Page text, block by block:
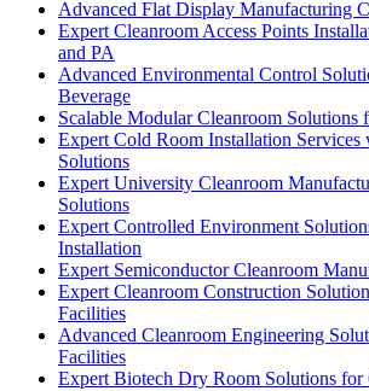
Advanced Flat Display Manufacturing
Expert Cleanroom Access Points
and PA
Advanced Environmental Control
Beverage
Scalable Modular Cleanroom Solutions
Expert Cold Room Installation
Solutions
Expert University Cleanroom
Solutions
Expert Controlled Environment
Installation
Expert Semiconductor Cleanroom
Expert Cleanroom Construction
Facilities
Advanced Cleanroom Engineering
Facilities
Expert Biotech Dry Room Solutions for